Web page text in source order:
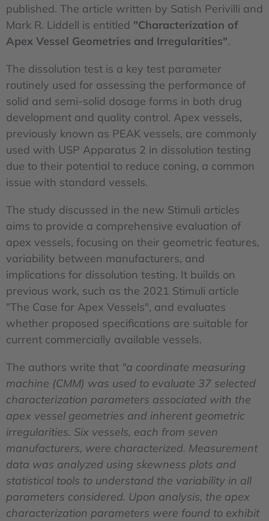
published. The article written by Satish Perivilli and
Mark R. Liddell is entitled "Characterization of
Apex Vessel Geometries and Irregularities".
The dissolution test is a key test parameter
routinely used for assessing the performance of
solid and semi-solid dosage forms in both drug
development and quality control. Apex vessels,
previously known as PEAK vessels, are commonly
used with USP Apparatus 2 in dissolution testing
due to their potential to reduce coning, a common
issue with standard vessels.
The study discussed in the new Stimuli articles
aims to provide a comprehensive evaluation of
apex vessels, focusing on their geometric features,
variability between manufacturers, and
implications for dissolution testing. It builds on
previous work, such as the 2021 Stimuli article
"The Case for Apex Vessels", and evaluates
whether proposed specifications are suitable for
current commercially available vessels.
The authors write that "a coordinate measuring
machine (CMM) was used to evaluate 37 selected
characterization parameters associated with the
apex vessel geometries and inherent geometric
irregularities. Six vessels, each from seven
manufacturers, were characterized. Measurement
data was analyzed using skewness plots and
statistical tools to understand the variability in all
parameters considered. Upon analysis, the apex
characterization parameters were found to exhibit